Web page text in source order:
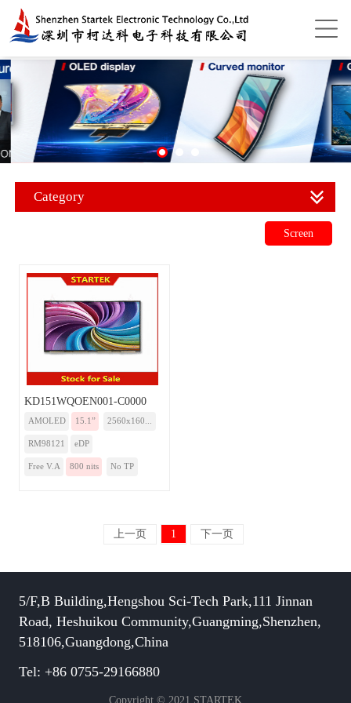
Category
Screen
KD151WQOEN001-C0000
AMOLED 15.1” 2560x160...
RM98121 eDP
Free V.A 800 nits No TP
上一页 1 下一页
5/F,B Building,Hengshou Sci-Tech Park,111 Jinnan
Road, Heshuikou Community,Guangming,Shenzhen,
518106,Guangdong,China
Tel: +86 0755-29166880
Copyright © 2021 STARTEK